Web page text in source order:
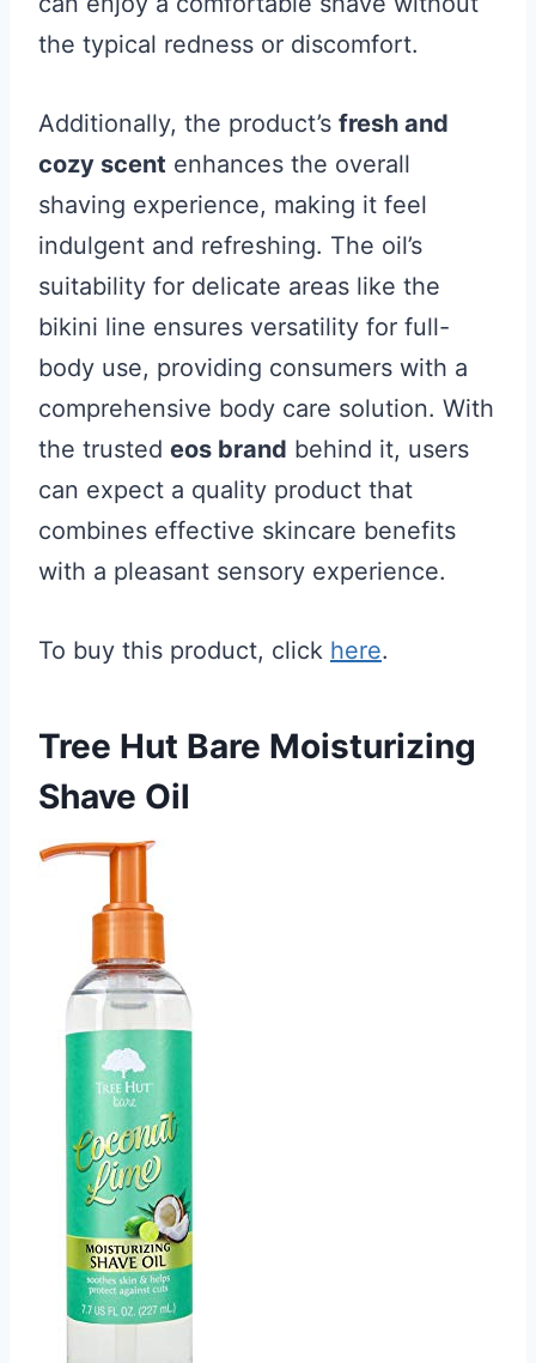
the typical redness or discomfort.
Additionally, the product’s fresh and
cozy scent enhances the overall
shaving experience, making it feel
indulgent and refreshing. The oil’s
suitability for delicate areas like the
bikini line ensures versatility for full-
body use, providing consumers with a
comprehensive body care solution. With
the trusted eos brand behind it, users
can expect a quality product that
combines effective skincare benefits
with a pleasant sensory experience.
To buy this product, click here.
Tree Hut Bare Moisturizing
Shave Oil